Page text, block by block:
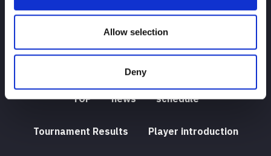
Allow selection
Deny
TOP news schedule
Tournament Results Player introduction